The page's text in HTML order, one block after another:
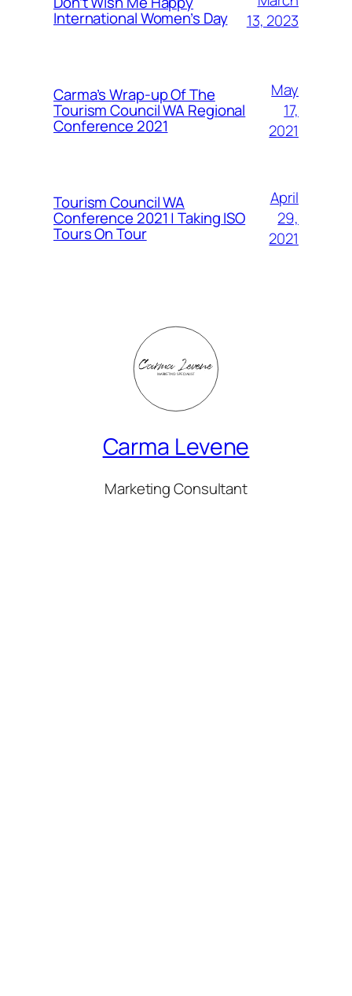
International Women’s Day
13, 2023
Carma’s Wrap-up Of The
Tourism Council WA Regional
Conference 2021
May
17,
2021
Tourism Council WA
Conference 2021 | Taking ISO
Tours On Tour
April
29,
2021
Carma Levene
Marketing Consultant